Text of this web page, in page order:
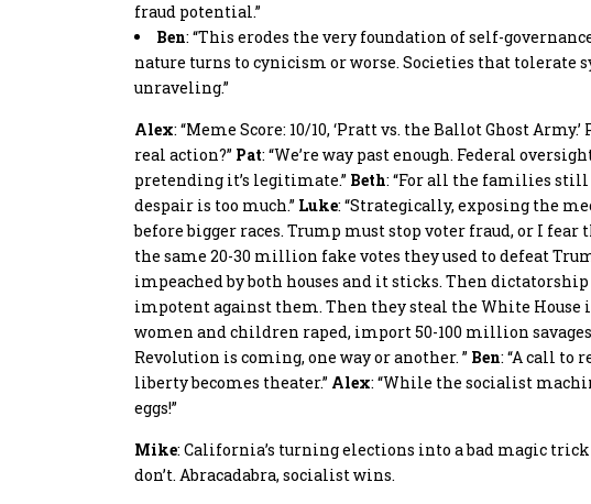
fraud potential.”
Ben: “This erodes the very foundation of self-
nature turns to cynicism or worse. Societies that tolerate
unraveling.”
Alex: “Meme Score: 10/10, ‘Pratt vs. the Ballot Ghost
real action?” Pat: “We’re way past enough. Federal
pretending it’s legitimate.” Beth: “For all the families
despair is too much.” Luke: “Strategically, exposing the
before bigger races. Trump must stop voter fraud, or I
the same 20-30 million fake votes they used to defeat
impeached by both houses and it sticks. Then
impotent against them. Then they steal the White House
women and children raped, import 50-100 million
Revolution is coming, one way or another. ” Ben: “A call to
liberty becomes theater.” Alex: “While the socialist
eggs!”
Mike: California’s turning elections into a bad magic trick
don’t. Abracadabra, socialist wins.